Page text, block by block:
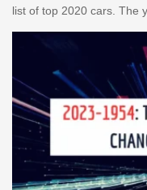
list of top 2020 cars. The